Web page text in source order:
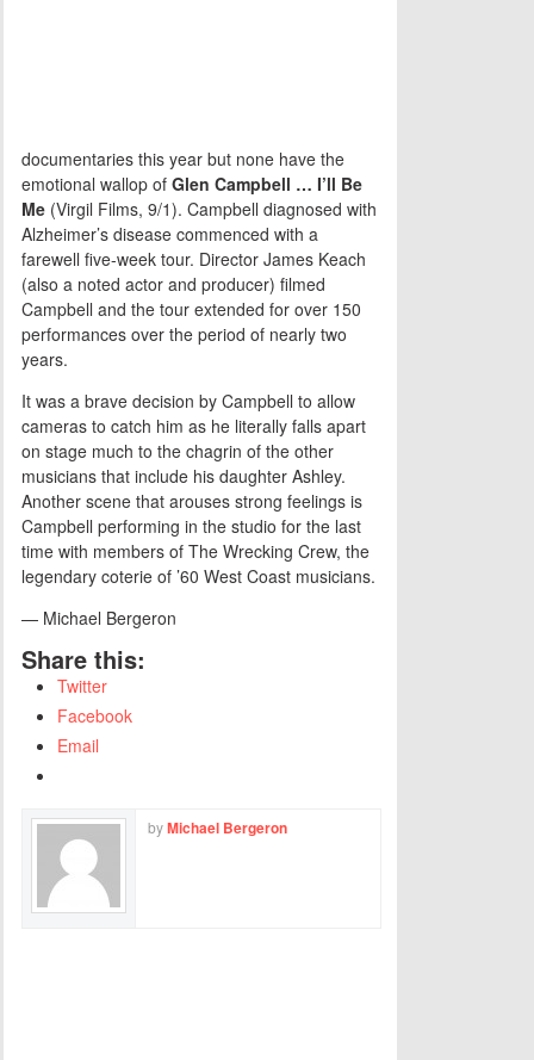
documentaries this year but none have the
emotional wallop of Glen Campbell … I’ll Be
Me (Virgil Films, 9/1). Campbell diagnosed with
Alzheimer’s disease commenced with a
farewell five-week tour. Director James Keach
(also a noted actor and producer) filmed
Campbell and the tour extended for over 150
performances over the period of nearly two
years.
It was a brave decision by Campbell to allow
cameras to catch him as he literally falls apart
on stage much to the chagrin of the other
musicians that include his daughter Ashley.
Another scene that arouses strong feelings is
Campbell performing in the studio for the last
time with members of The Wrecking Crew, the
legendary coterie of ’60 West Coast musicians.
— Michael Bergeron
Share this:
Twitter
Facebook
Email
byMichael Bergeron